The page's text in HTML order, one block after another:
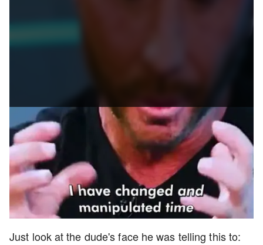
Just look at the dude's face he was telling this to: